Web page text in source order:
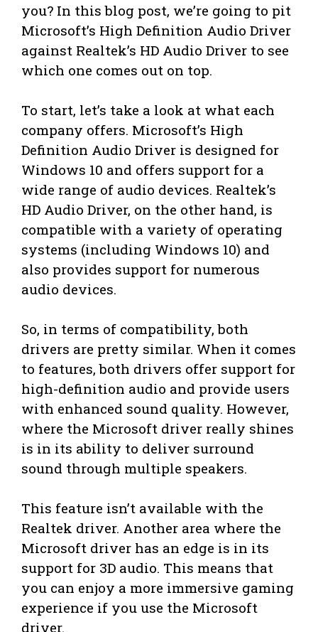
you? In this blog post, we’re going to pit
Microsoft’s High Definition Audio Driver
against Realtek’s HD Audio Driver to see
which one comes out on top.
To start, let’s take a look at what each
company offers. Microsoft’s High
Definition Audio Driver is designed for
Windows 10 and offers support for a
wide range of audio devices. Realtek’s
HD Audio Driver, on the other hand, is
compatible with a variety of operating
systems (including Windows 10) and
also provides support for numerous
audio devices.
So, in terms of compatibility, both
drivers are pretty similar. When it comes
to features, both drivers offer support for
high-definition audio and provide users
with enhanced sound quality. However,
where the Microsoft driver really shines
is in its ability to deliver surround
sound through multiple speakers.
This feature isn’t available with the
Realtek driver. Another area where the
Microsoft driver has an edge is in its
support for 3D audio. This means that
you can enjoy a more immersive gaming
experience if you use the Microsoft
driver.